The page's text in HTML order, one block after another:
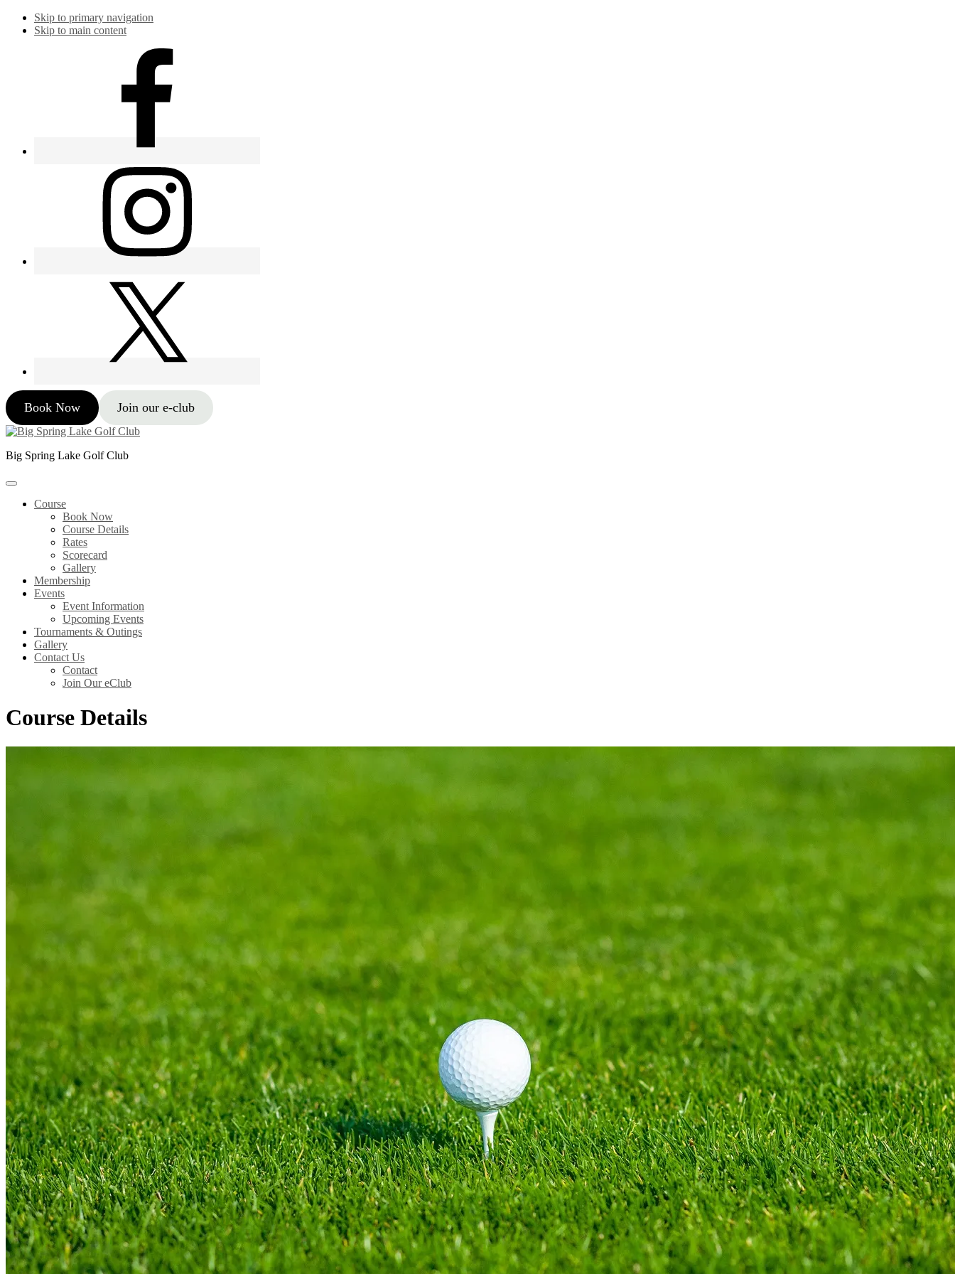
Skip to primary navigation
Skip to main content
Book Now Join our e-club
Big Spring Lake Golf Club
Course
Book Now
Course Details
Rates
Scorecard
Gallery
Membership
Events
Event Information
Upcoming Events
Tournaments & Outings
Gallery
Contact Us
Contact
Join Our eClub
Course Details